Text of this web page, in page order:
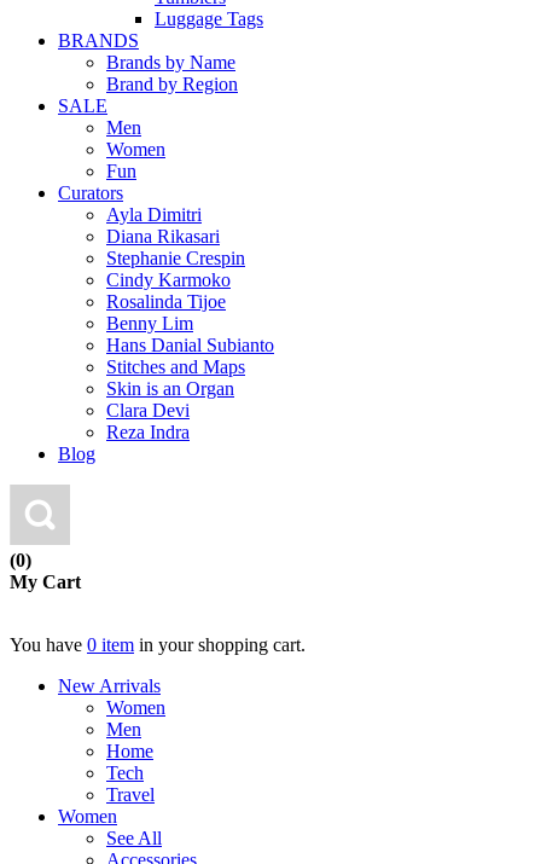
Luggage Tags
BRANDS
Brands by Name
Brand by Region
SALE
Men
Women
Fun
Curators
Ayla Dimitri
Diana Rikasari
Stephanie Crespin
Cindy Karmoko
Rosalinda Tijoe
Benny Lim
Hans Danial Subianto
Stitches and Maps
Skin is an Organ
Clara Devi
Reza Indra
Blog
(0)
My Cart
You have 0 item in your shopping cart.
New Arrivals
Women
Men
Home
Tech
Travel
Women
See All